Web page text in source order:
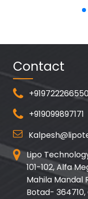
Contact
+919099897171
Lipo
101-102, Alfa
Mahila Mandal
Botad-